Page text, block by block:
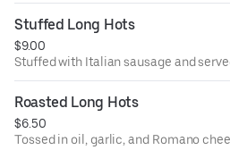
Stuffed Long Hots
$9.00
Stuffed with Italian sausage and
Roasted Long Hots
$6.50
Tossed in oil, garlic, and Romano